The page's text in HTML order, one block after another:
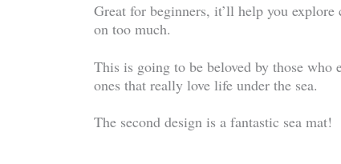
Great for beginners, it’ll help you
on too much.
This is going to be beloved by those
ones that really love life under the sea.
The second design is a fantastic sea mat!